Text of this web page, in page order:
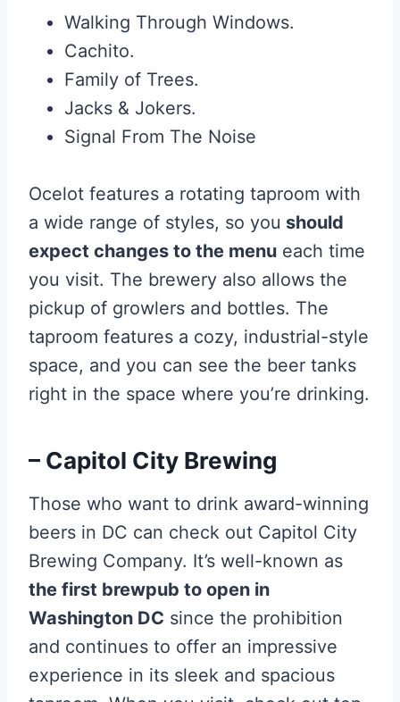
Walking Through Windows.
Cachito.
Family of Trees.
Jacks & Jokers.
Signal From The Noise
Ocelot features a rotating taproom with
a wide range of styles, so you should
expect changes to the menu each time
you visit. The brewery also allows the
pickup of growlers and bottles. The
taproom features a cozy, industrial-style
space, and you can see the beer tanks
right in the space where you’re drinking.
– Capitol City Brewing
Those who want to drink award-winning
beers in DC can check out Capitol City
Brewing Company. It’s well-known as
the first brewpub to open in
Washington DC since the prohibition
and continues to offer an impressive
experience in its sleek and spacious